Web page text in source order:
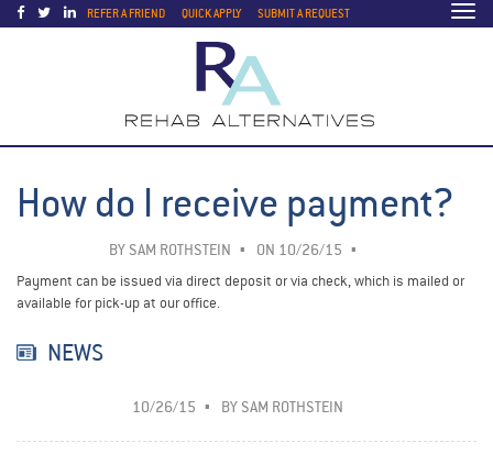
REFER A FRIEND QUICK APPLY SUBMIT A REQUEST
How do I receive payment?
BY SAM ROTHSTEIN
ON 10/26/15
Payment can be issued via direct deposit or via check, which is mailed or
available for pick-up at our office.
NEWS
10/26/15 BY SAM ROTHSTEIN